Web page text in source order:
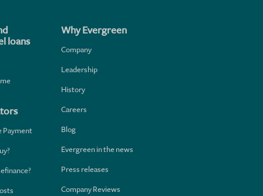
loans
Payment
Why Evergreen
Company
Leadership
History
Careers
Blog
Evergreen in the news
Press releases
Company Reviews